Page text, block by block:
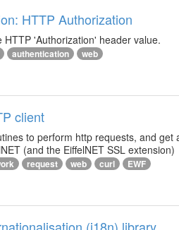
HTTP Authorization
HTTP 'Authorization' header value.
authentication web
client
to perform http requests, and
(and the EiffelNET SSL extension)
request web curl EWF